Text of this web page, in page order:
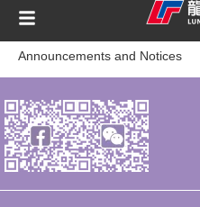
content
Announcements and Notices